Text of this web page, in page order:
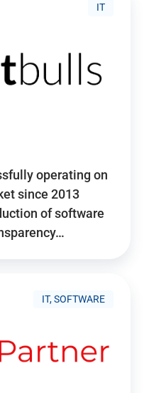
IT
operating on
since 2013
of software
IT, SOFTWARE